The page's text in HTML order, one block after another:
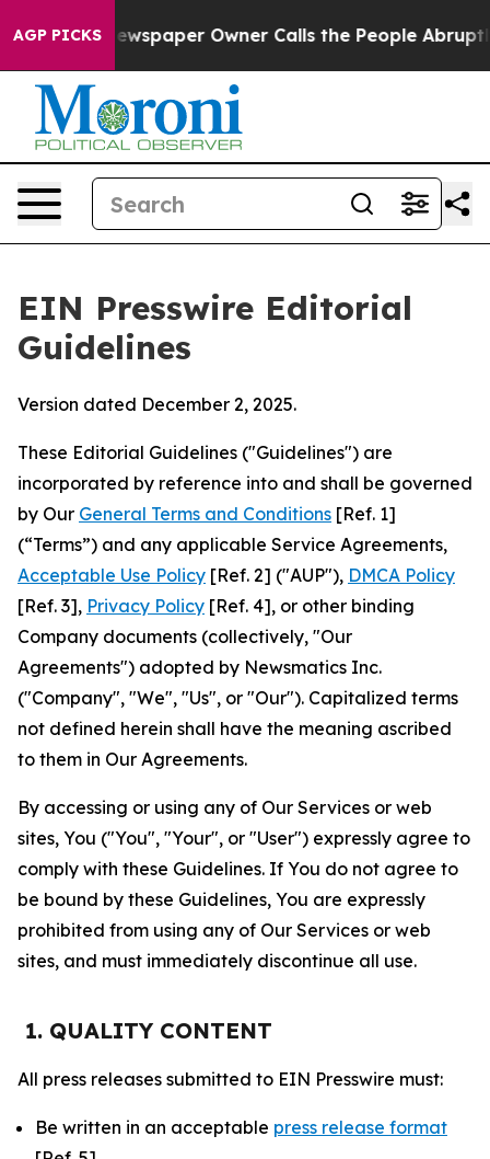
AGP PICKSOwner Calls the People Abruptly Laid off
EIN Presswire Editorial
Guidelines
Version dated December 2, 2025.
These Editorial Guidelines ("Guidelines") are
incorporated by reference into and shall be governed
by Our General Terms and Conditions [Ref. 1]
(“Terms”) and any applicable Service Agreements,
Acceptable Use Policy [Ref. 2] ("AUP"), DMCA Policy
[Ref. 3], Privacy Policy [Ref. 4], or other binding
Company documents (collectively, "Our
Agreements") adopted by Newsmatics Inc.
("Company", "We", "Us", or "Our"). Capitalized terms
not defined herein shall have the meaning ascribed
to them in Our Agreements.
By accessing or using any of Our Services or web
sites, You ("You", "Your", or "User") expressly agree to
comply with these Guidelines. If You do not agree to
be bound by these Guidelines, You are expressly
prohibited from using any of Our Services or web
sites, and must immediately discontinue all use.
1. QUALITY CONTENT
All press releases submitted to EIN Presswire must:
Be written in an acceptable press release format